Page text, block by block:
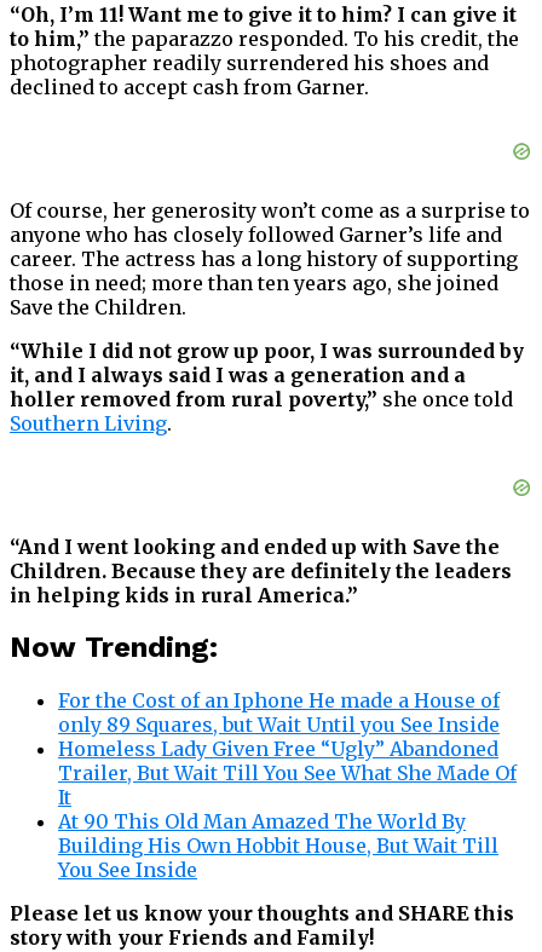
“Oh, I’m 11! Want me to give it to him? I can give it
to him,” the paparazzo responded. To his credit, the
photographer readily surrendered his shoes and
declined to accept cash from Garner.
Of course, her generosity won’t come as a surprise to
anyone who has closely followed Garner’s life and
career. The actress has a long history of supporting
those in need; more than ten years ago, she joined
Save the Children.
“While I did not grow up poor, I was surrounded by
it, and I always said I was a generation and a
holler removed from rural poverty,” she once told
Southern Living.
“And I went looking and ended up with Save the
Children. Because they are definitely the leaders
in helping kids in rural America.”
Now Trending:
For the Cost of an Iphone He made a House of
only 89 Squares, but Wait Until you See Inside
Homeless Lady Given Free “Ugly” Abandoned
Trailer, But Wait Till You See What She Made Of
It
At 90 This Old Man Amazed The World By
Building His Own Hobbit House, But Wait Till
You See Inside
Please let us know your thoughts and SHARE this
story with your Friends and Family!